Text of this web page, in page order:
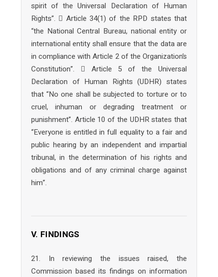
spirit of the Universal Declaration of Human
Rights”.  Article 34(1) of the RPD states that
“the National Central Bureau, national entity or
international entity shall ensure that the data are
in compliance with Article 2 of the Organization’s
Constitution”.  Article 5 of the Universal
Declaration of Human Rights (UDHR) states
that “No one shall be subjected to torture or to
cruel, inhuman or degrading treatment or
punishment”. Article 10 of the UDHR states that
“Everyone is entitled in full equality to a fair and
public hearing by an independent and impartial
tribunal, in the determination of his rights and
obligations and of any criminal charge against
him”.
V. FINDINGS
21. In reviewing the issues raised, the
Commission based its findings on information